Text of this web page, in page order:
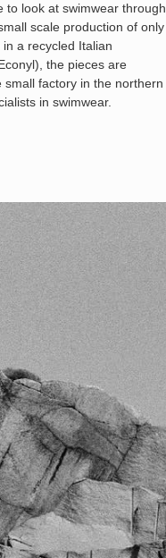
to look at swimwear through
scale production of only
a recycled Italian
the pieces are
small factory in the northern
in swimwear.